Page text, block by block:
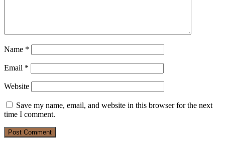
Name *
Email *
Website
Save my name, email, and website in this browser for the next
time I comment.